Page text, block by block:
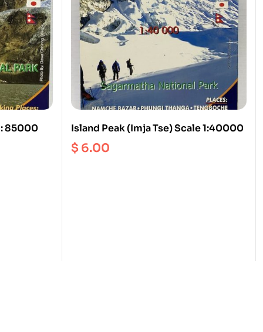
85000 Island Peak (Imja Tse) Scale 1:40000
$ 6.00